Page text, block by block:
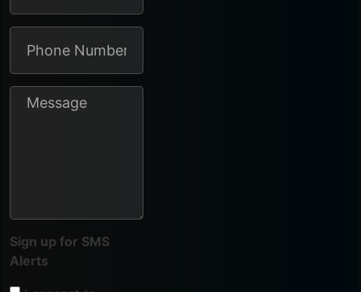
Sign up for SMS
Alerts